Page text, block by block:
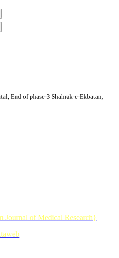
End of phase-3 Shahrak-e-Ekbatan,
Journal of Medical Research}